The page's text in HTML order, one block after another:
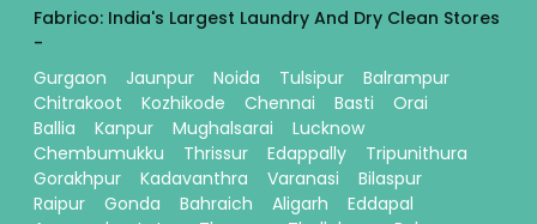
Fabrico: India's Largest Laundry And Dry Clean Stores
-
Gurgaon
Jaunpur Noida Tulsipur
Balrampur
Chitrakoot
Kozhikode Chennai Basti
Orai
Ballia
Kanpur Mughalsarai
Lucknow
Chembumukku
Thrissur Edappally
Tripunithura
Gorakhpur
Kadavanthra Varanasi
Bilaspur
Raipur
Gonda Bahraich Aligarh
Eddapal